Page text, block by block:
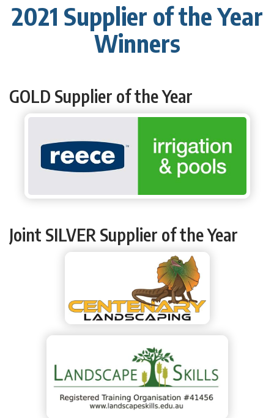
2021 Supplier of the Year
Winners
GOLD Supplier of the Year
Joint SILVER Supplier of the Year